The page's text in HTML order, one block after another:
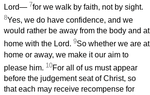
Lord— 7for we walk by faith, not by sight.
8Yes, we do have confidence, and we
would rather be away from the body and at
home with the Lord. 9So whether we are at
home or away, we make it our aim to
please him. 10For all of us must appear
before the judgement seat of Christ, so
that each may receive recompense for